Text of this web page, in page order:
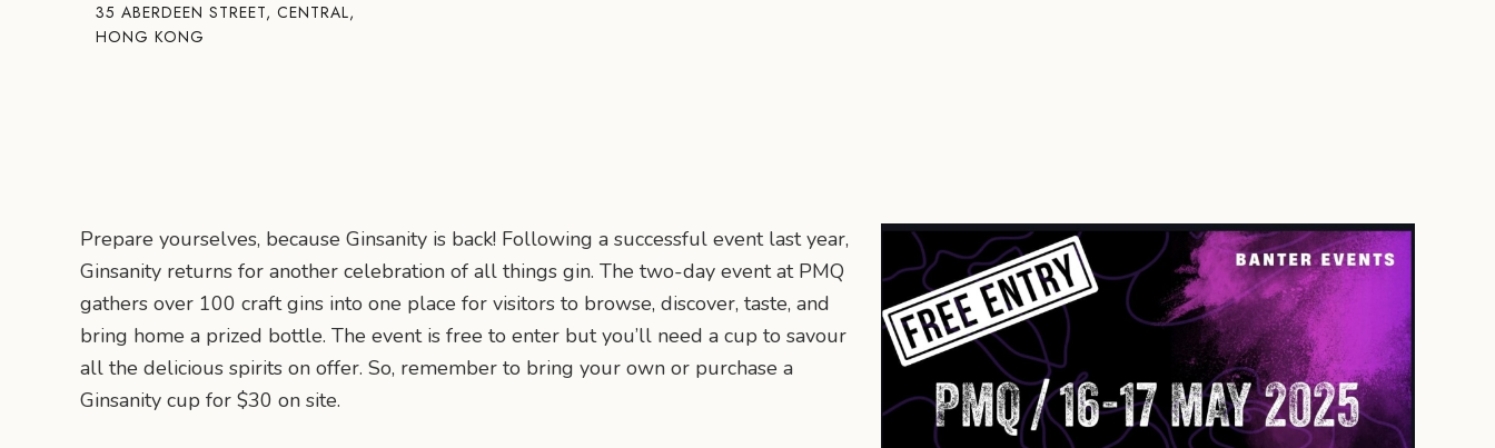
35 ABERDEEN STREET, CENTRAL,
HONG KONG
Prepare yourselves, because Ginsanity is back! Following a successful event last year,
Ginsanity returns for another celebration of all things gin. The two-day event at PMQ
gathers over 100 craft gins into one place for visitors to browse, discover, taste, and
bring home a prized bottle. The event is free to enter but you’ll need a cup to savour
all the delicious spirits on offer. So, remember to bring your own or purchase a
Ginsanity cup for $30 on site.